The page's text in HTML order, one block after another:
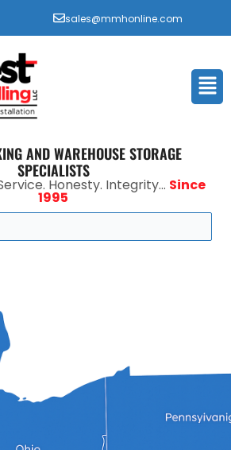
sales@mmhonline.com
AND WAREHOUSE STORAGE
SPECIALISTS
Honesty. Integrity... Since
1995